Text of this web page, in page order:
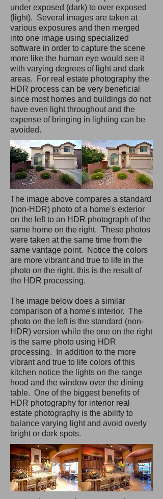
under exposed (dark) to over exposed
(light). Several images are taken at
various exposures and then merged
into one image using specialized
software in order to capture the scene
more like the human eye would see it
with varying degrees of light and dark
areas. For real estate photography the
HDR process can be very beneficial
since most homes and buildings do not
have even light throughout and the
expense of bringing in lighting can be
avoided.
The image above compares a standard
(non-HDR) photo of a home's exterior
on the left to an HDR photograph of the
same home on the right. These photos
were taken at the same time from the
same vantage point. Notice the colors
are more vibrant and true to life in the
photo on the right, this is the result of
the HDR processing.
The image below does a similar
comparison of a home's interior. The
photo on the left is the standard (non-
HDR) version while the one on the right
is the same photo using HDR
processing. In addition to the more
vibrant and true to life colors of this
kitchen notice the lights on the range
hood and the window over the dining
table. One of the biggest benefits of
HDR photography for interior real
estate photography is the ability to
balance varying light and avoid overly
bright or dark spots.